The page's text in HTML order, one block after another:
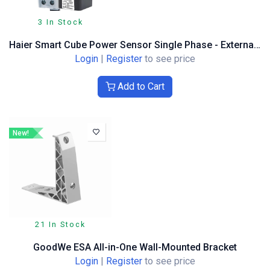
3 In Stock
Haier Smart Cube Power Sensor Single Phase - External 120A CT DH
Login | Register to see price
Add to Cart
New!
21 In Stock
GoodWe ESA All-in-One Wall-Mounted Bracket
Login
Register to see price